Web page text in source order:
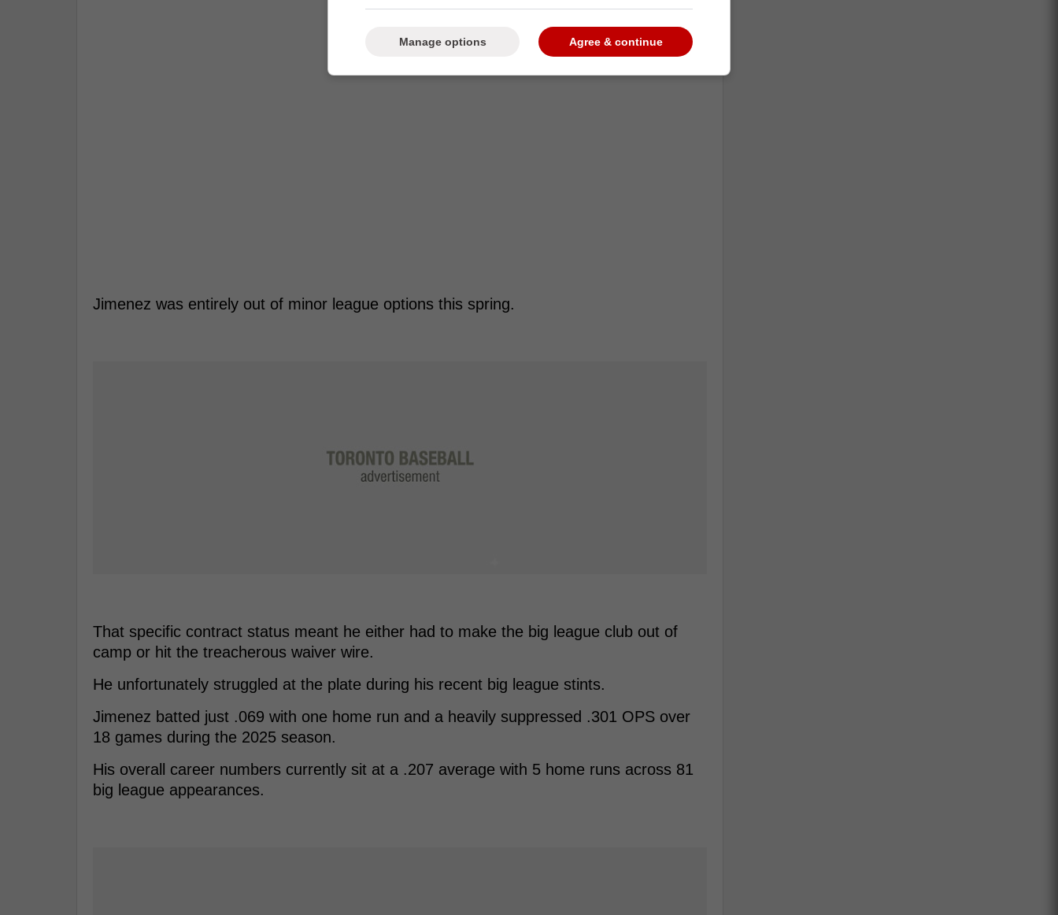
Jimenez was entirely out of minor league options this spring.
That specific contract status meant he either had to make the big league club out of
camp or hit the treacherous waiver wire.
He unfortunately struggled at the plate during his recent big league stints.
Jimenez batted just .069 with one home run and a heavily suppressed .301 OPS over
18 games during the 2025 season.
His overall career numbers currently sit at a .207 average with 5 home runs across 81
big league appearances.
Agree & continue
Manage options